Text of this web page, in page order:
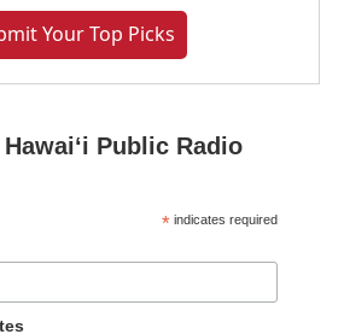
Your Top Picks
Public Radio
* indicates required